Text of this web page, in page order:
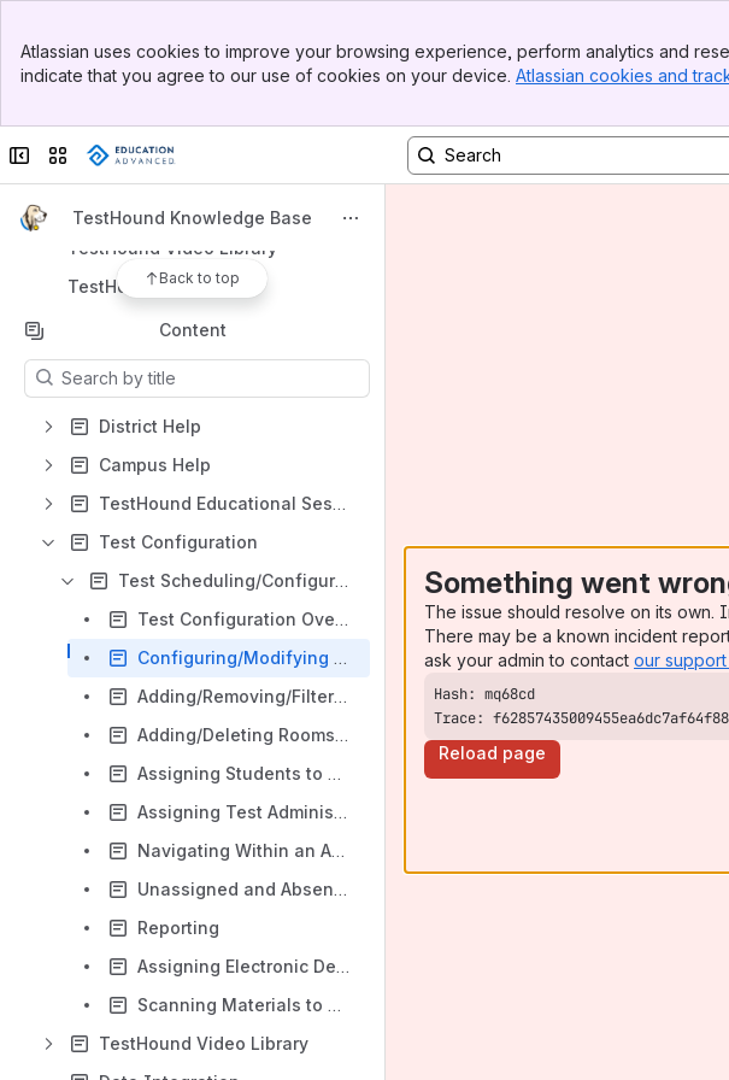
Top Bar
Sidebar
Atlassian uses cookies to improve your browsing experience, perform analytics and
indicate that you agree to our use of cookies on your device. Atlassian cookies and
Collapse sidebar
Switch sites or apps
Apps
TestHound Knowledge Base
Back to top
Shortcuts
TestHound Video Library
TestHound Academies
Content
Results will update as you type.
District Help
Campus Help
TestHound Educational Sessions
Test Configuration
Test Scheduling/Configuration
Test Configuration Overview
Configuring/Modifying Test Schedule/Using Copy To
Adding/Removing/Filtering Students in a Test
Adding/Deleting Rooms in a Test
Assigning Students to Rooms
Assigning Test Administrators to Rooms
Navigating Within an Administration
Unassigned and Absent Tabs
Reporting
Assigning Electronic Devices
Scanning Materials to Students
TestHound Video Library
Something went
The issue should resolve on its own.
There may be a known incident
ask your admin to contact our support
Trace:
Reload page